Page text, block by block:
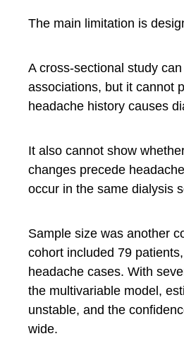
The main limitation is
A cross-sectional study
associations, but it cannot
headache history causes
It also cannot show
changes precede
occur in the same dialysis
Sample size was another
cohort included 79
headache cases. With
the multivariable model,
unstable, and the
wide.